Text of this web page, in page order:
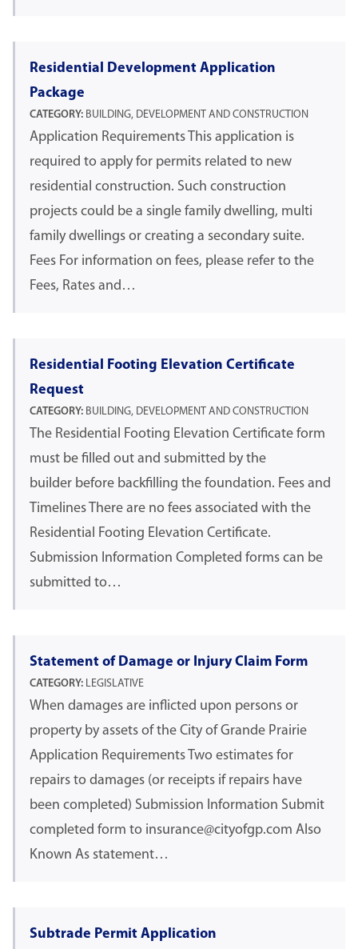
Residential Development Application
Package
CATEGORY: BUILDING, DEVELOPMENT AND CONSTRUCTION
Application Requirements This application is
required to apply for permits related to new
residential construction. Such construction
projects could be a single family dwelling, multi
family dwellings or creating a secondary suite.
Fees For information on fees, please refer to the
Fees, Rates and…
Residential Footing Elevation Certificate
Request
CATEGORY: BUILDING, DEVELOPMENT AND CONSTRUCTION
The Residential Footing Elevation Certificate form
must be filled out and submitted by the
builder before backfilling the foundation. Fees and
Timelines There are no fees associated with the
Residential Footing Elevation Certificate.
Submission Information Completed forms can be
submitted to…
Statement of Damage or Injury Claim Form
CATEGORY: LEGISLATIVE
When damages are inflicted upon persons or
property by assets of the City of Grande Prairie
Application Requirements Two estimates for
repairs to damages (or receipts if repairs have
been completed) Submission Information Submit
completed form to insurance@cityofgp.com Also
Known As statement…
Subtrade Permit Application